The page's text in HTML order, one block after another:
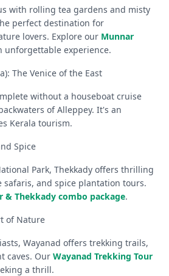
with rolling tea gardens and misty
perfect destination for
lovers. Explore our Munnar
unforgettable experience.
The Venice of the East
without a houseboat cruise
of Alleppey. It's an
Kerala tourism.
Spice
Park, Thekkady offers thrilling
and spice plantation tours.
& Thekkady combo package.
of Nature
Wayanad offers trekking trails,
caves. Our Wayanad Trekking Tour
a thrill.